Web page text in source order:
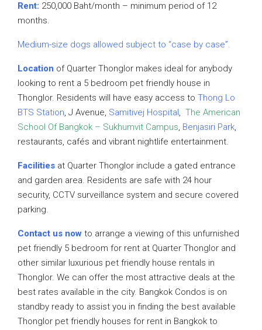
Rent: 250,000 Baht/month – minimum period of 12
months.
Medium-size dogs allowed subject to “case by case”.
Location of Quarter Thonglor makes ideal for anybody
looking to rent a 5 bedroom pet friendly house in
Thonglor. Residents will have easy access to Thong Lo
BTS Station, J Avenue, Samitivej Hospital, The American
School Of Bangkok – Sukhumvit Campus, Benjasiri Park,
restaurants, cafés and vibrant nightlife entertainment.
Facilities at Quarter Thonglor include a gated entrance
and garden area. Residents are safe with 24 hour
security, CCTV surveillance system and secure covered
parking.
Contact us now to arrange a viewing of this unfurnished
pet friendly 5 bedroom for rent at Quarter Thonglor and
other similar luxurious pet friendly house rentals in
Thonglor. We can offer the most attractive deals at the
best rates available in the city. Bangkok Condos is on
standby ready to assist you in finding the best available
Thonglor pet friendly houses for rent in Bangkok to